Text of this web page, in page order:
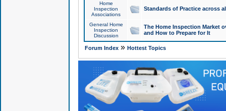
Home
Inspection
Associations
Standards of Practice across
General Home
Inspection
Discussion
The Home Inspection Market
and How to Prepare for It
Forum Index» Hottest Topics